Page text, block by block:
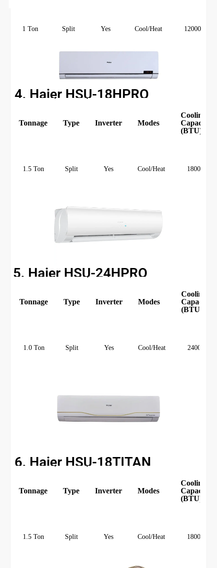
1 Ton Split Yes Cool/Heat 12000
4. Haier HSU-18HPRO
Tonnage Type Inverter Modes
Cooling
Capacity
(BTU)
1.5 Ton Split Yes Cool/Heat 18000
5. Haier HSU-24HPRO
Tonnage Type Inverter Modes
Cooling
Capacity
(BTU)
1.0 Ton Split Yes Cool/Heat 24000
6. Haier HSU-18TITAN
Tonnage Type Inverter Modes
Cooling
Capacity
(BTU)
1.5 Ton Split Yes Cool/Heat 18000